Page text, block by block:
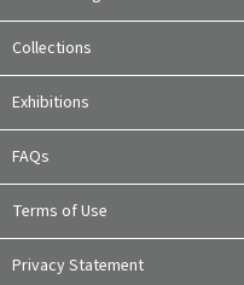
Collections
Exhibitions
FAQs
Terms of Use
Privacy Statement